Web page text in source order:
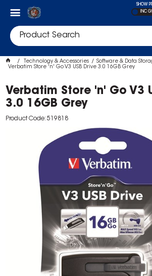
SHOW
INC
Technology & Accessories
Software & Data
Verbatim Store 'n' Go V3 USB Drive 3.0 16GB Grey
Verbatim Store 'n' Go V3
3.0 16GB Grey
Product Code: 519818